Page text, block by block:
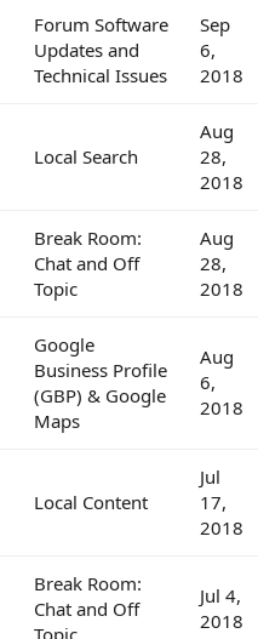
Forum Software
Updates and
Technical Issues
Sep
6,
2018
Local Search
Aug
28,
2018
Break Room:
Chat and Off
Topic
Aug
28,
2018
Google
Business Profile
(GBP) & Google
Maps
Aug
6,
2018
Local Content
Jul
17,
2018
Break Room:
Chat and Off
Topic
Jul 4,
2018